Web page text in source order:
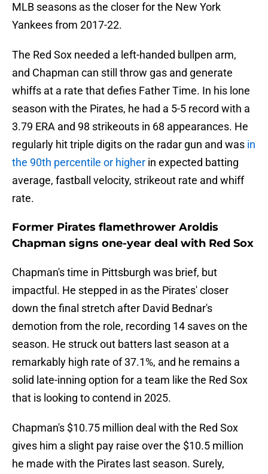
MLB seasons as the closer for the New York
Yankees from 2017-22.
The Red Sox needed a left-handed bullpen arm,
and Chapman can still throw gas and generate
whiffs at a rate that defies Father Time. In his lone
season with the Pirates, he had a 5-5 record with a
3.79 ERA and 98 strikeouts in 68 appearances. He
regularly hit triple digits on the radar gun and was in
the 90th percentile or higher in expected batting
average, fastball velocity, strikeout rate and whiff
rate.
Former Pirates flamethrower Aroldis
Chapman signs one-year deal with Red Sox
Chapman's time in Pittsburgh was brief, but
impactful. He stepped in as the Pirates' closer
down the final stretch after David Bednar's
demotion from the role, recording 14 saves on the
season. He struck out batters last season at a
remarkably high rate of 37.1%, and he remains a
solid late-inning option for a team like the Red Sox
that is looking to contend in 2025.
Chapman's $10.75 million deal with the Red Sox
gives him a slight pay raise over the $10.5 million
he made with the Pirates last season. Surely,